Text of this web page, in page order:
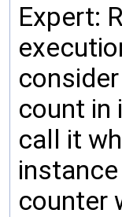
Expert:
count in
call it
counter